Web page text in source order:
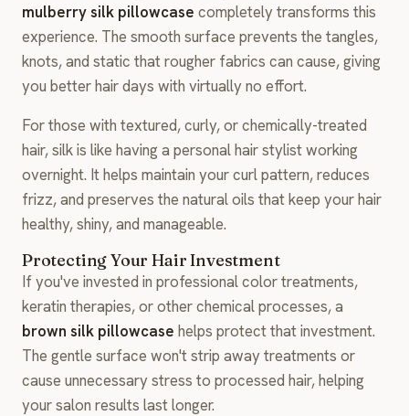
mulberry silk pillowcase completely transforms this
experience. The smooth surface prevents the tangles,
knots, and static that rougher fabrics can cause, giving
you better hair days with virtually no effort.
For those with textured, curly, or chemically-treated
hair, silk is like having a personal hair stylist working
overnight. It helps maintain your curl pattern, reduces
frizz, and preserves the natural oils that keep your hair
healthy, shiny, and manageable.
Protecting Your Hair Investment
If you've invested in professional color treatments,
keratin therapies, or other chemical processes, a
brown silk pillowcase helps protect that investment.
The gentle surface won't strip away treatments or
cause unnecessary stress to processed hair, helping
your salon results last longer.